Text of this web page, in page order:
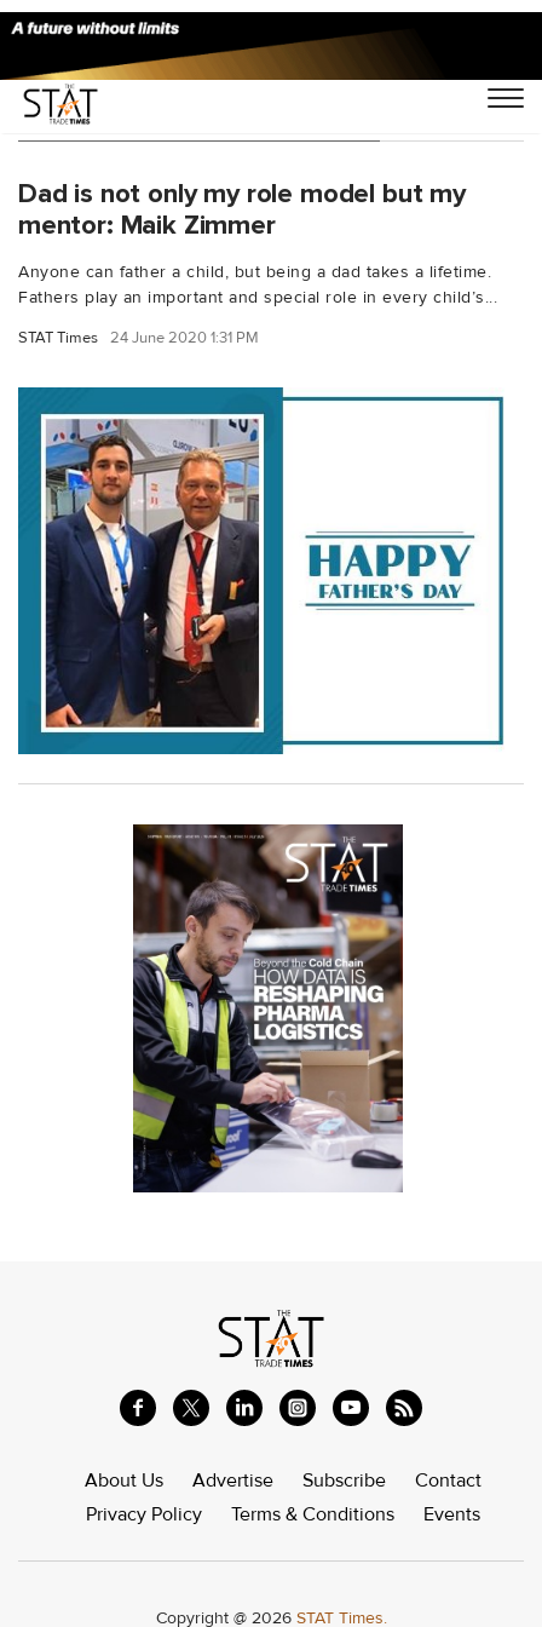
You Searched For "Maik Zimmer"
Dad is not only my role model but my
mentor: Maik Zimmer
Anyone can father a child, but being a dad takes a lifetime.
Fathers play an important and special role in every child’s...
STAT Times 24 June 2020 1:31 PM
About Us Advertise Subscribe
Contact
Privacy Policy
Terms & Conditions Events
Copyright @ 2026 STAT Times.